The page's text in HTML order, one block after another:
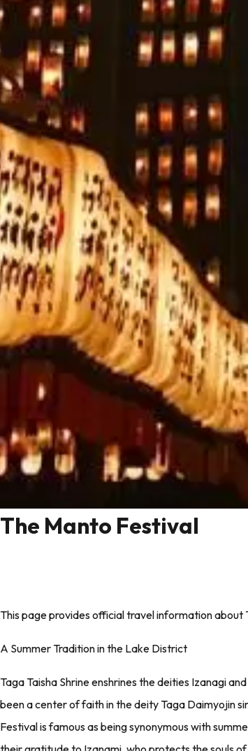
The Manto Festival
This page provides official travel information
A Summer Tradition in the Lake District
Taga Taisha Shrine enshrines the deities Izanagi
been a center of faith in the deity Taga Daimyojin
Festival is famous as being synonymous with